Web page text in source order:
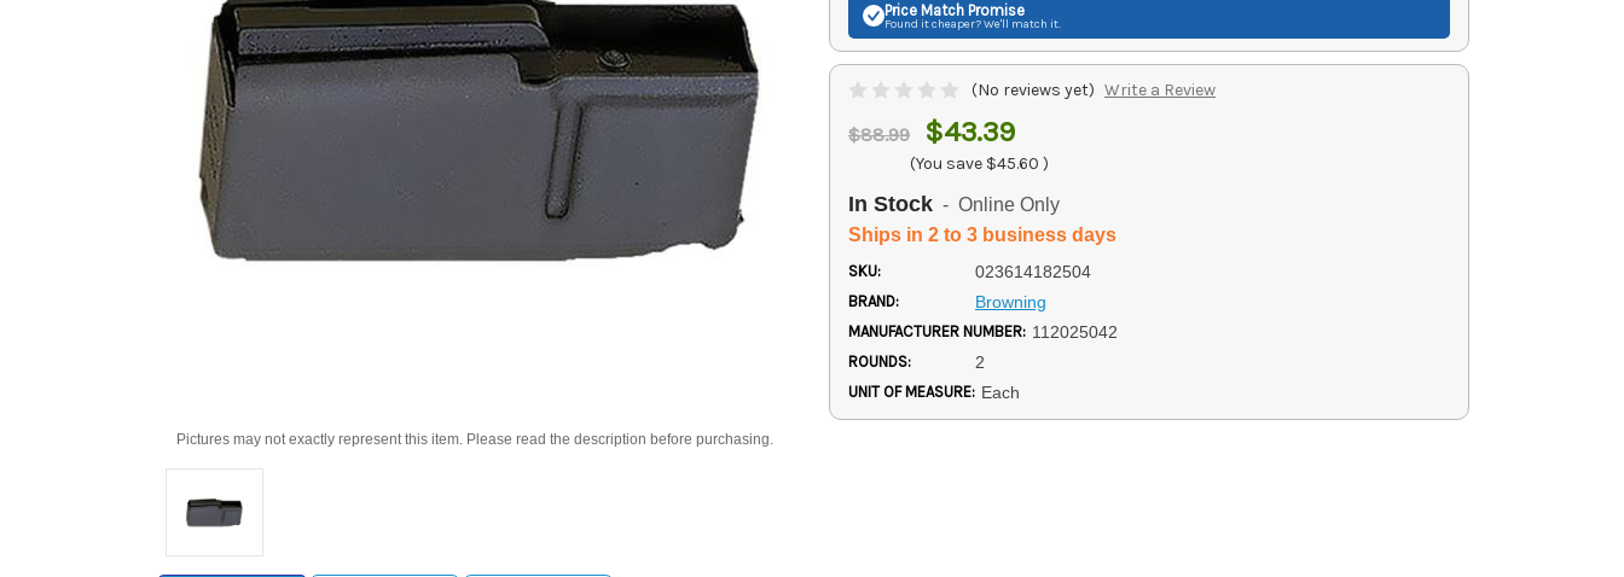
Pictures may not exactly represent this item. Please read the description before purchasing.
Price Match Promise
Found it cheaper? We'll match it.
(No reviews yet) Write a Review
$88.99 $43.39
(You save $45.60 )
In Stock - Online Only
Ships in 2 to 3 business days
SKU: 023614182504
BRAND: Browning
MANUFACTURER NUMBER: 112025042
ROUNDS: 2
UNIT OF MEASURE: Each